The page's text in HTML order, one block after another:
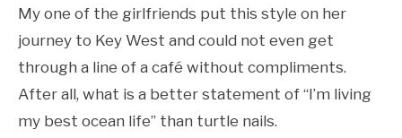
My one of the girlfriends put this style on her
journey to Key West and could not even get
through a line of a café without compliments.
After all, what is a better statement of “I’m living
my best ocean life” than turtle nails.